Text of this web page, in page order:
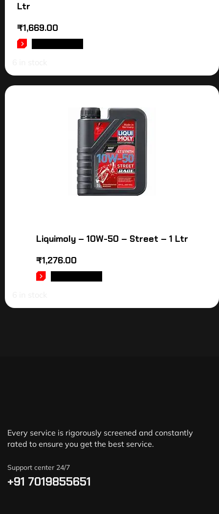
Ltr
₹1,669.00
Liquimoly – 10W-50 – Street – 1 Ltr
₹1,276.00
Every service is rigorously screened and constantly
rated to ensure you get the best service.
Support center 24/7
+91 7019855651